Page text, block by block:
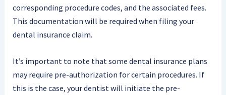
corresponding procedure codes, and the associated fees.
This documentation will be required when filing your
dental insurance claim.
It’s important to note that some dental insurance plans
may require pre-authorization for certain procedures. If
this is the case, your dentist will initiate the pre-